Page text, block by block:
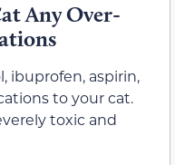
Any Over-
ibuprofen, aspirin,
to your cat.
toxic and